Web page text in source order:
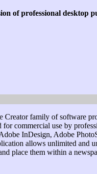
of professional desktop
Creator family of software
commercial use by
InDesign, Adobe
allows unlimited and
place them within a